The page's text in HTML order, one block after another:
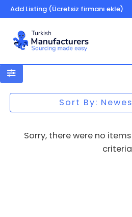
Add Listing (Ücretsiz firmanı ekle)
Wood products
Sort By:
Sorry, there were no